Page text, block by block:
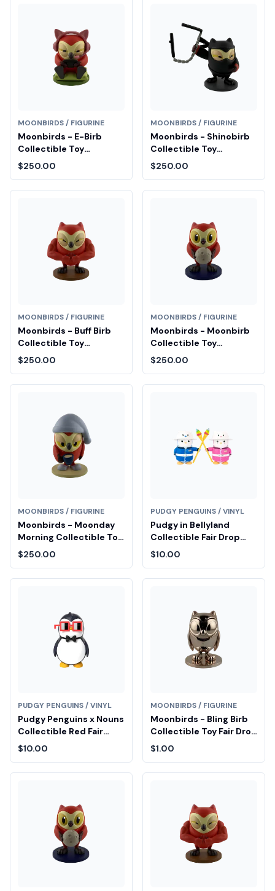
MOONBIRDS / FIGURINE
Moonbirds - E-Birb
Collectible Toy
Diamond Fair Drop Entry
$250.00
MOONBIRDS / FIGURINE
Moonbirds - Shinobirb
Collectible Toy
Diamond Fair Drop Entry
$250.00
MOONBIRDS / FIGURINE
Moonbirds - Buff Birb
Collectible Toy
Diamond Fair Drop Entry
$250.00
MOONBIRDS / FIGURINE
Moonbirds - Moonbirb
Collectible Toy
Diamond Fair Drop Entry
$250.00
MOONBIRDS / FIGURINE
Moonbirds - Moonday
Morning Collectible Toy
Diamond Fair Drop Entry
$250.00
PUDGY PENGUINS / VINYL
Pudgy in Bellyland
Collectible Fair Drop
Entry
$10.00
PUDGY PENGUINS / VINYL
Pudgy Penguins x Nouns
Collectible Red Fair
Drop Entry
$10.00
MOONBIRDS / FIGURINE
Moonbirds - Bling Birb
Collectible Toy Fair Drop
Entry
$1.00